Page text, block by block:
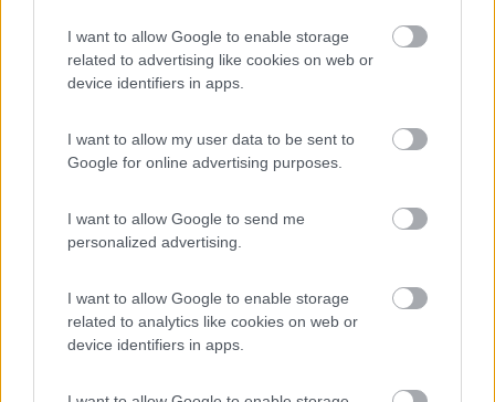
I want to allow Google to enable storage
related to advertising like cookies on web or
device identifiers in apps.
I want to allow my user data to be sent to
Google for online advertising purposes.
I want to allow Google to send me
personalized advertising.
I want to allow Google to enable storage
related to analytics like cookies on web or
device identifiers in apps.
8.5 Camping International Touring
Sarre(AO)
8.2 Parcheggio
Rivarolo Canavese(TO)
Campeggio